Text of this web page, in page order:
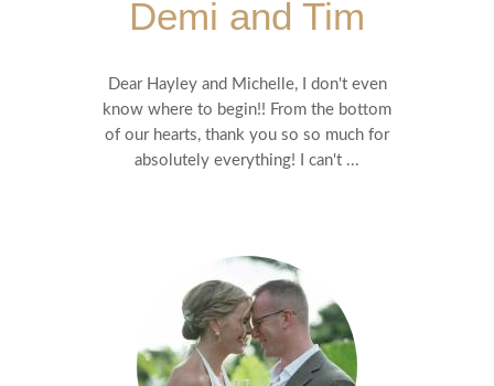
Demi and Tim
Dear Hayley and Michelle, I don't even
know where to begin!! From the bottom
of our hearts, thank you so so much for
absolutely everything! I can't ...